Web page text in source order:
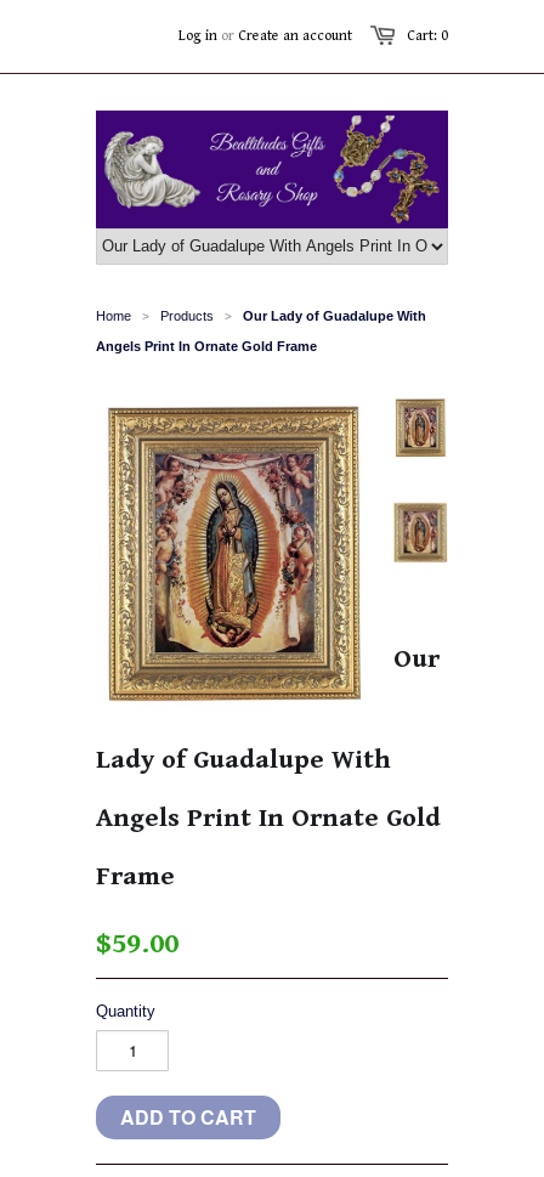
Cart: 0
Log in or Create an account
Home > Products > Our Lady of Guadalupe With
Angels Print In Ornate Gold Frame
Our
Lady of Guadalupe With
Angels Print In Ornate Gold
Frame
$59.00
Quantity